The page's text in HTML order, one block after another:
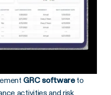
GRC softwareto
activities and risk